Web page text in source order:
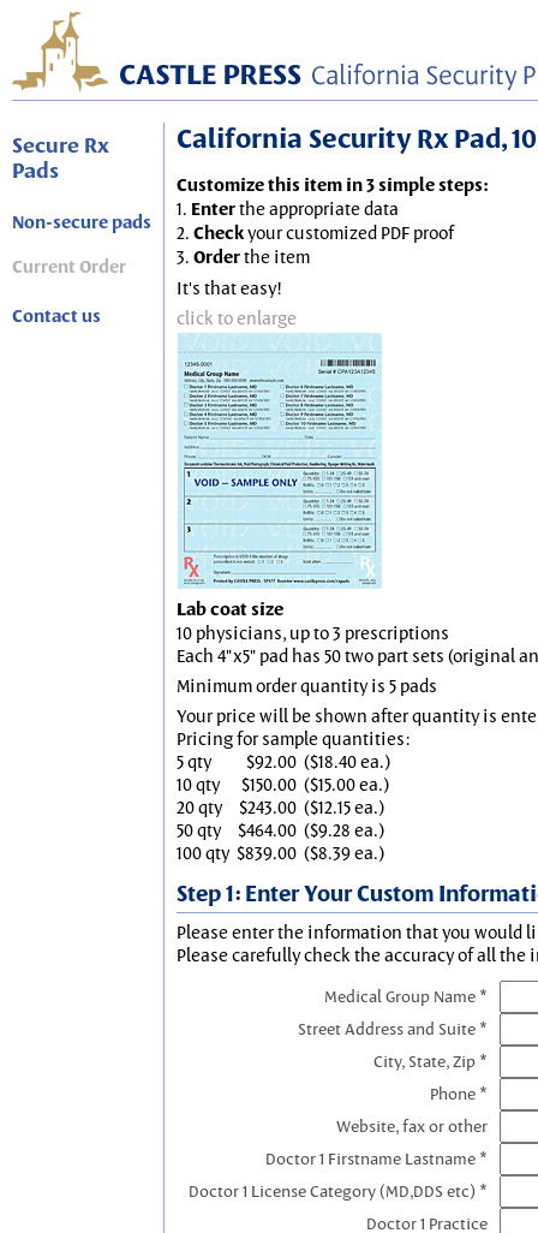
Secure Rx
Pads
Non-secure pads
Current Order
Contact us
California Security Rx Pad,
Customize this item in 3 simple steps:
1. Enterthe appropriate data
2. Checkyour customized PDF proof
3. Orderthe item
It's that easy!
click to enlarge
Lab coat size
10 physicians, up to 3 prescriptions
Each 4"x5" pad has 50 two part sets (original
Minimum order quantity is 5 pads
Your price will be shown after quantity is
Pricing for sample quantities:
5 qty
$92.00 ($18.40 ea.)
10 qty
$150.00 ($15.00 ea.)
20 qty
$243.00 ($12.15 ea.)
50 qty
$464.00 ($9.28 ea.)
100 qty $839.00 ($8.39 ea.)
Step 1: Enter Your Custom
Please enter the information that you would
Please carefully check the accuracy of all the
Medical Group Name *
Street Address and Suite *
City, State, Zip *
Phone *
Website, fax or other
Doctor 1 Firstname Lastname *
Doctor 1 License Category (MD,DDS etc) *
Doctor 1 Practice